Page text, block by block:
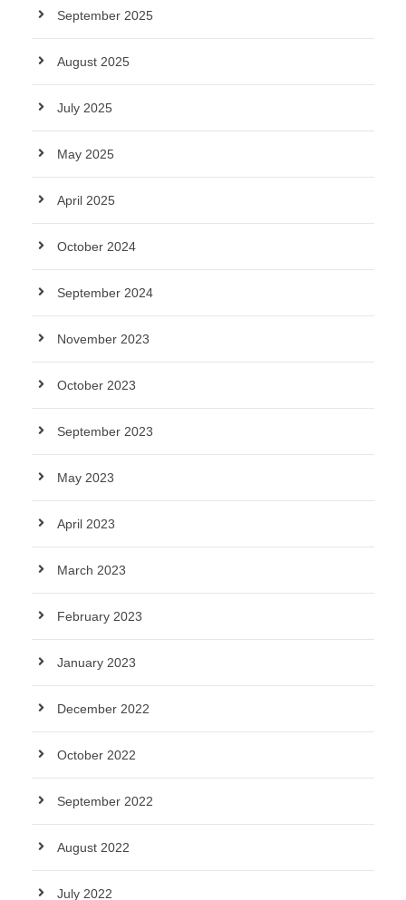
September 2025
August 2025
July 2025
May 2025
April 2025
October 2024
September 2024
November 2023
October 2023
September 2023
May 2023
April 2023
March 2023
February 2023
January 2023
December 2022
October 2022
September 2022
August 2022
July 2022